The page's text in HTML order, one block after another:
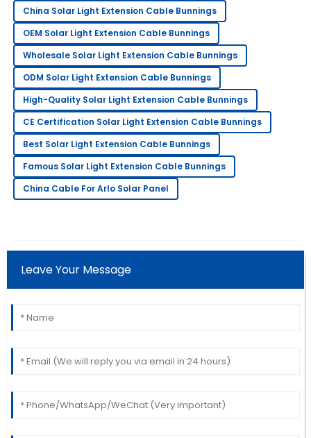
Impressive quality and service! The team was quick
to address my concerns.
24 June 2025
M
Matthew
Johnson
The quality is impressive! The after-sales team
provided excellent customer service.
01 July 2025
Fantastic quality product! The support team showed
great professionalism.
China Solar Light Extension Cable Bunnings
OEM Solar Light Extension Cable Bunnings
Wholesale Solar Light Extension Cable Bunnings
ODM Solar Light Extension Cable Bunnings
High-Quality Solar Light Extension Cable Bunnings
CE Certification Solar Light Extension Cable Bunnings
Best Solar Light Extension Cable Bunnings
Famous Solar Light Extension Cable Bunnings
China Cable For Arlo Solar Panel
Leave Your Message